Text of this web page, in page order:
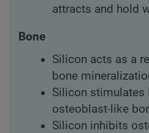
attracts and hold
Bone
Silicon acts as a
bone
Silicon stimulates
osteoblast-like
Silicon inhibits